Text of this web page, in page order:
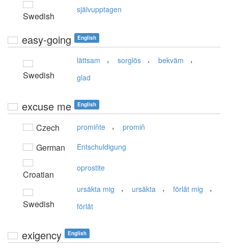
Swedish
självupptagen
easy-going English
Swedish
lättsam , sorglös , bekväm ,
glad
excuse me English
Czech promiňte , promiň
German Entschuldigung
Croatian
oprostite
Swedish
ursäkta mig , ursäkta , förlåt mig ,
förlåt
exigency English